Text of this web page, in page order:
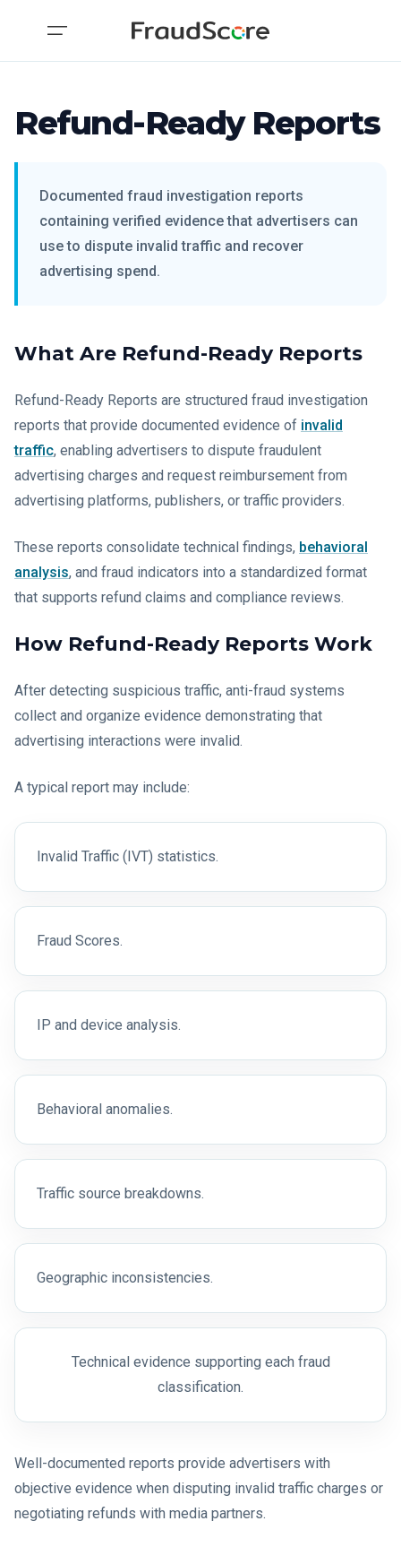
Refund-Ready Reports
Documented fraud investigation reports
containing verified evidence that advertisers can
use to dispute invalid traffic and recover
advertising spend.
What Are Refund-Ready Reports
Refund-Ready Reports are structured fraud investigation
reports that provide documented evidence of invalid
traffic, enabling advertisers to dispute fraudulent
advertising charges and request reimbursement from
advertising platforms, publishers, or traffic providers.
These reports consolidate technical findings, behavioral
analysis, and fraud indicators into a standardized format
that supports refund claims and compliance reviews.
How Refund-Ready Reports Work
After detecting suspicious traffic, anti-fraud systems
collect and organize evidence demonstrating that
advertising interactions were invalid.
A typical report may include:
Invalid Traffic (IVT) statistics.
Fraud Scores.
IP and device analysis.
Behavioral anomalies.
Traffic source breakdowns.
Geographic inconsistencies.
Technical evidence supporting each fraud
classification.
Well-documented reports provide advertisers with
objective evidence when disputing invalid traffic charges or
negotiating refunds with media partners.